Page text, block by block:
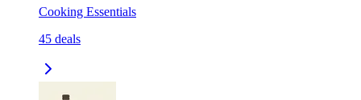
Cooking Essentials
45 deals